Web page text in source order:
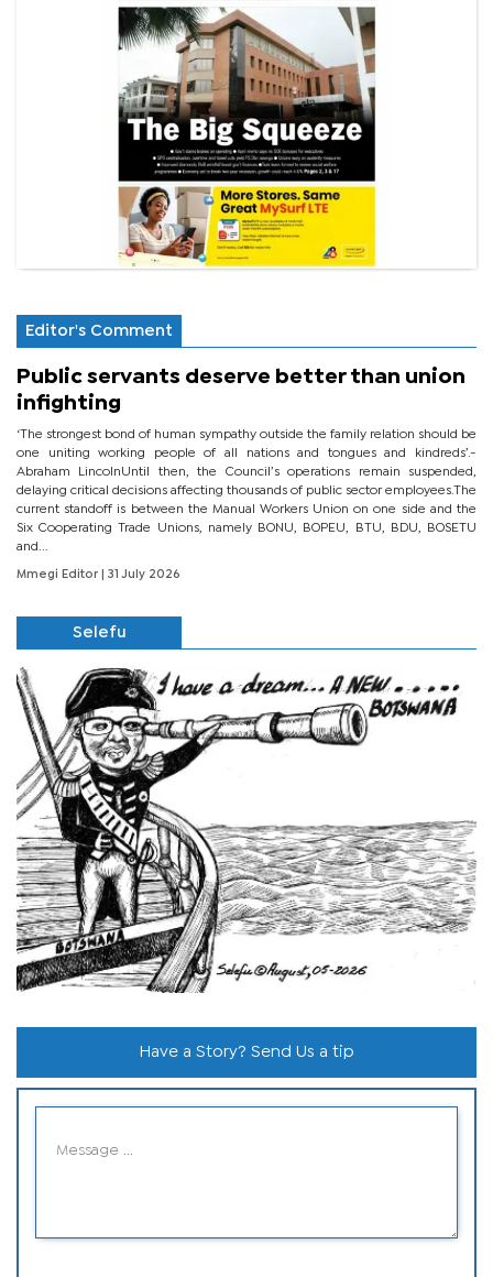
Editor's Comment
Public servants deserve better than union
infighting
‘The strongest bond of human sympathy outside the family relation should be
one uniting working people of all nations and tongues and kindreds’.-
Abraham LincolnUntil then, the Council’s operations remain suspended,
delaying critical decisions affecting thousands of public sector employees.The
current standoff is between the Manual Workers Union on one side and the
Six Cooperating Trade Unions, namely BONU, BOPEU, BTU, BDU, BOSETU
and...
Mmegi Editor | 31 July 2026
Selefu
Have a Story? Send Us a tip